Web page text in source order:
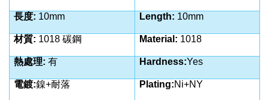
長度: 10mm Length: 10mm
材質: 1018 碳鋼 Material: 1018
熱處理:有 Hardness:Yes
電鍍:鎳+耐落 Plating:Ni+NY